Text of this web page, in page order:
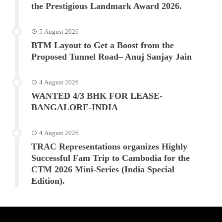
the Prestigious Landmark Award 2026.
5 August 2026
BTM Layout to Get a Boost from the
Proposed Tunnel Road– Anuj Sanjay Jain
4 August 2026
WANTED 4/3 BHK FOR LEASE-
BANGALORE-INDIA
4 August 2026
TRAC Representations organizes Highly
Successful Fam Trip to Cambodia for the
CTM 2026 Mini-Series (India Special
Edition).